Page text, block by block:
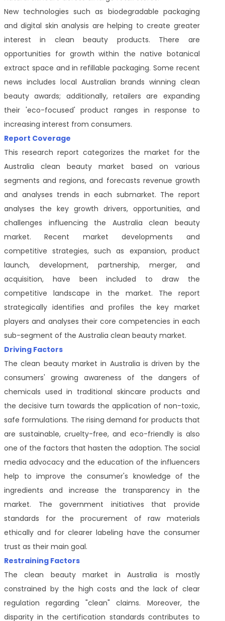
New technologies such as biodegradable packaging
and digital skin analysis are helping to create greater
interest in clean beauty products. There are
opportunities for growth within the native botanical
extract space and in refillable packaging. Some recent
news includes local Australian brands winning clean
beauty awards; additionally, retailers are expanding
their 'eco-focused' product ranges in response to
increasing interest from consumers.
Report Coverage
This research report categorizes the market for the
Australia clean beauty market based on various
segments and regions, and forecasts revenue growth
and analyses trends in each submarket. The report
analyses the key growth drivers, opportunities, and
challenges influencing the Australia clean beauty
market. Recent market developments and
competitive strategies, such as expansion, product
launch, development, partnership, merger, and
acquisition, have been included to draw the
competitive landscape in the market. The report
strategically identifies and profiles the key market
players and analyses their core competencies in each
sub-segment of the Australia clean beauty market.
Driving Factors
The clean beauty market in Australia is driven by the
consumers' growing awareness of the dangers of
chemicals used in traditional skincare products and
the decisive turn towards the application of non-toxic,
safe formulations. The rising demand for products that
are sustainable, cruelty-free, and eco-friendly is also
one of the factors that hasten the adoption. The social
media advocacy and the education of the influencers
help to improve the consumer's knowledge of the
ingredients and increase the transparency in the
market. The government initiatives that provide
standards for the procurement of raw materials
ethically and for clearer labeling have the consumer
trust as their main goal.
Restraining Factors
The clean beauty market in Australia is mostly
constrained by the high costs and the lack of clear
regulation regarding "clean" claims. Moreover, the
disparity in the certification standards contributes to